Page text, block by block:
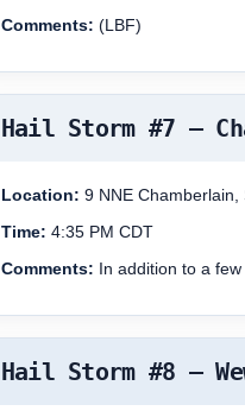
Comments: (LBF)
Hail Storm #7 –
Location: 9 NNE Chamberlain,
Time: 4:35 PM CDT
Comments: In addition to a
Hail Storm #8 –